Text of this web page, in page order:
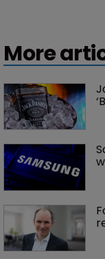
More